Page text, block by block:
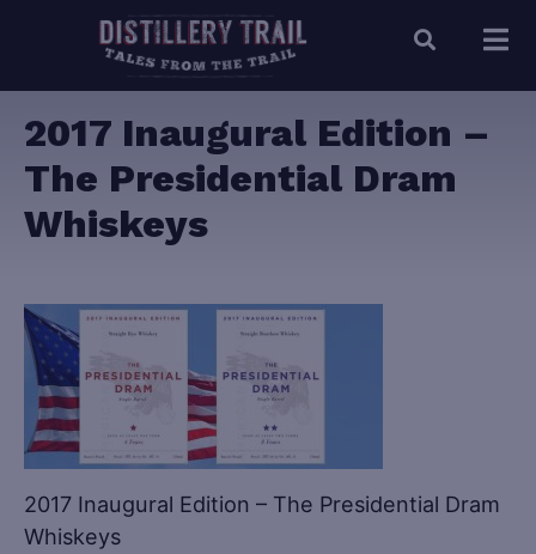
2017 Inaugural Edition –
The Presidential Dram
Whiskeys
2017 Inaugural Edition – The Presidential Dram
Whiskeys